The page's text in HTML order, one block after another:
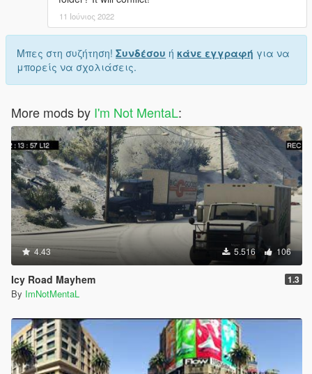
11 Ιούνιος 2022
Μπες στη συζήτηση! Συνδέσου ή κάνε εγγραφή για να
μπορείς να σχολιάσεις.
More mods by I'm Not MentaL:
4.43 5.516 106
Icy Road Mayhem 1.3
By ImNotMentaL